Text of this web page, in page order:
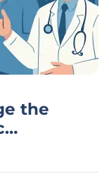
the